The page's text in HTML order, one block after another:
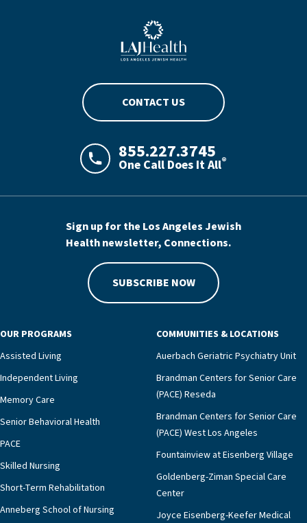
Blue LAJHealth logo
CONTACT US
LAJHealth phone number with green
855.227.3745
One Call Does It All®
Sign up for the Los Angeles Jewish
Health newsletter, Connections.
SUBSCRIBE NOW
OUR PROGRAMS
Assisted Living
Independent Living
Memory Care
Senior Behavioral Health
PACE
Skilled Nursing
Short-Term Rehabilitation
Anneberg School of Nursing
COMMUNITIES & LOCATIONS
Auerbach Geriatric Psychiatry Unit
Brandman Centers for Senior Care
(PACE) Reseda
Brandman Centers for Senior Care
(PACE) West Los Angeles
Fountainview at Eisenberg Village
Goldenberg-Ziman Special Care
Center
Joyce Eisenberg-Keefer Medical